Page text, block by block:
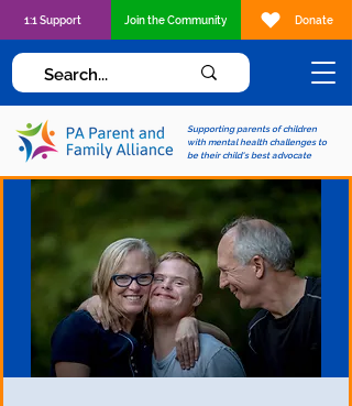
Supporting parents of children
with mental health challenges to
be their child's best advocate
1:1 Support Join the Community Donate